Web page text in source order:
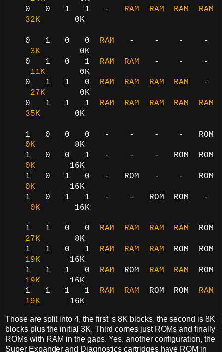
0 0 1 1 - RAM RAM RAM RAM
32K
0K
0 1 0 0 RAM - - - -
3K
0K
0 1 0 1 RAM RAM - - -
11K
0K
0 1 1 0 RAM RAM RAM RAM -
27K
0K
0 1 1 1 RAM RAM RAM RAM RAM
35K
0K
1 0 0 0 - - - - ROM
0K
8K
1 0 0 1 - - - ROM ROM
0K
16K
1 0 1 0 - ROM - - ROM
0K
16K
1 0 1 1 - - ROM ROM -
0K
16K
1 1 0 0 RAM RAM RAM RAM ROM
27K
8K
1 1 0 1 RAM RAM RAM ROM ROM
19K
16K
1 1 1 0 RAM ROM RAM RAM ROM
19K
16K
1 1 1 1 RAM RAM ROM ROM
RAM
19K
16K
Those are split into 4, the first is 8K blocks, the second is 8K
blocks plus the initial 3K. Third comes just ROMs and finally
ROMs with RAM in the gaps. Yes, another configuration, the
Super Expander and Diagnostics cartridges have ROM in